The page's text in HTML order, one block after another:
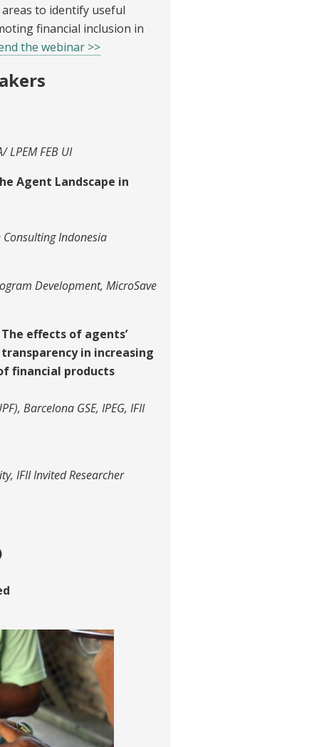
to identify useful
financial inclusion in
the webinar >>
LPEM FEB UI
Agent Landscape in
Indonesia
Development, MicroSave
effects of agents’
in increasing
financial products
Barcelona GSE, IPEG, IFII
IFII Invited Researcher